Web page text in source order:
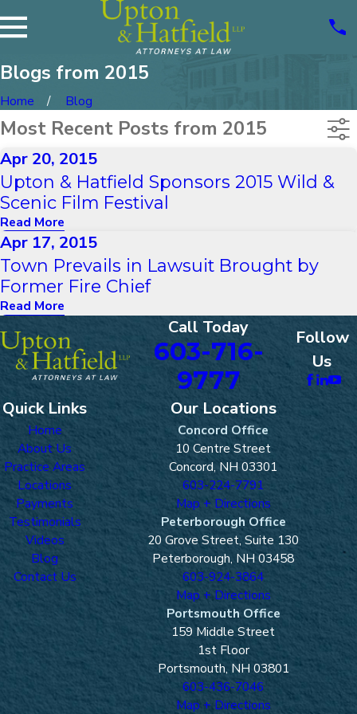
Blogs from 2015
Home Blog
Most Recent Posts from 2015
Apr 20, 2015
Upton & Hatfield Sponsors 2015 Wild &
Scenic Film Festival
Read More
Apr 17, 2015
Town Prevails in Lawsuit Brought by
Former Fire Chief
Read More
Call Today
603-716-
9777
Follow
Us
Quick Links
Home
About Us
Practice Areas
Locations
Payments
Testimonials
Videos
Blog
Contact Us
Our Locations
Concord Office
10 Centre Street
Concord, NH 03301
603-224-7791
Map + Directions
Peterborough Office
20 Grove Street, Suite 130
Peterborough, NH 03458
603-924-3864
Map + Directions
Portsmouth Office
159 Middle Street
1st Floor
Portsmouth, NH 03801
603-436-7046
Map + Directions